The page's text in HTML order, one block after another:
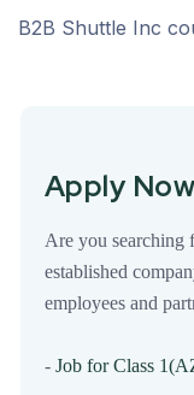
B2B Shuttle Inc
Apply Now
Are you searching
established
employees and
- Job for Class